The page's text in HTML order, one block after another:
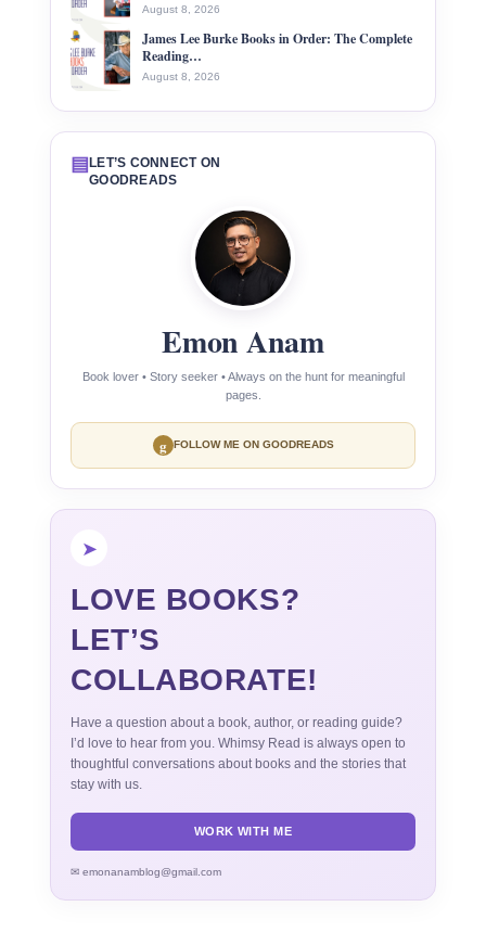
August 8, 2026
James Lee Burke Books in Order: The Complete
Reading…
August 8, 2026
▤LET’S CONNECT ON
GOODREADS
Emon Anam
Book lover • Story seeker • Always on the hunt for meaningful
pages.
g FOLLOW ME ON GOODREADS
➤
LOVE BOOKS?
LET’S
COLLABORATE!
Have a question about a book, author, or reading guide?
I’d love to hear from you. Whimsy Read is always open to
thoughtful conversations about books and the stories that
stay with us.
WORK WITH ME
✉ emonanamblog@gmail.com